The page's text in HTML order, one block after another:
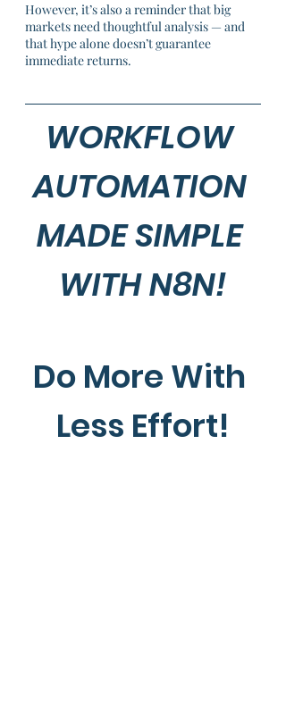
However, it’s also a reminder that big
markets need thoughtful analysis — and
that hype alone doesn’t guarantee
immediate returns.
WORKFLOW
AUTOMATION
MADE SIMPLE
WITH N8N!
Do More With
Less Effort!